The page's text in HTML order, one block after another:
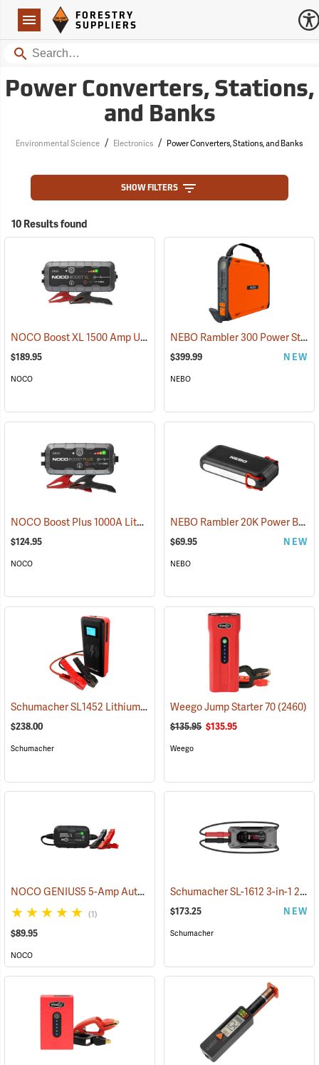
Navigation
Forestry Suppliers Logo
FORESTRY
SUPPLIERS
Search
Power Converters, Stations,
and Banks
Environmental Science / Electronics / Power Converters, Stations, and Banks
SHOW FILTERS
10 Results found
NOCO Boost XL 1500 Amp UltraSafe Jump Starter & Power Pack
$189.95
NOCO
NEBO Rambler 300 Power Station
$399.99 NEW
NEBO
NOCO Boost Plus 1000A Lithium Jump Starter (2465)
$124.95
NOCO
NEBO Rambler 20K Power Bank
$69.95 NEW
NEBO
Schumacher SL1452 Lithium Ion Jump Starter/Power Pack (2468)
$238.00
Schumacher
Weego Jump Starter 70(2460)
$135.95 $135.95
Weego
NOCO GENIUS5 5-Amp Automatic Smart Charger (2461)
(1)
$89.95
NOCO
Schumacher SL-1612 3-in-1 2000 Amp Li-Ion Jump Starter
$173.25 NEW
Schumacher